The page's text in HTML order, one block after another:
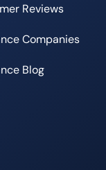
Reviews
Companies
Blog